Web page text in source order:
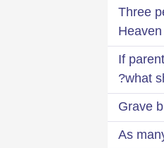
Three
Heaven
If
what
Grave
As